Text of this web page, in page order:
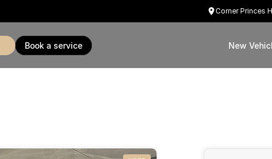
Corner Princes
book a service New